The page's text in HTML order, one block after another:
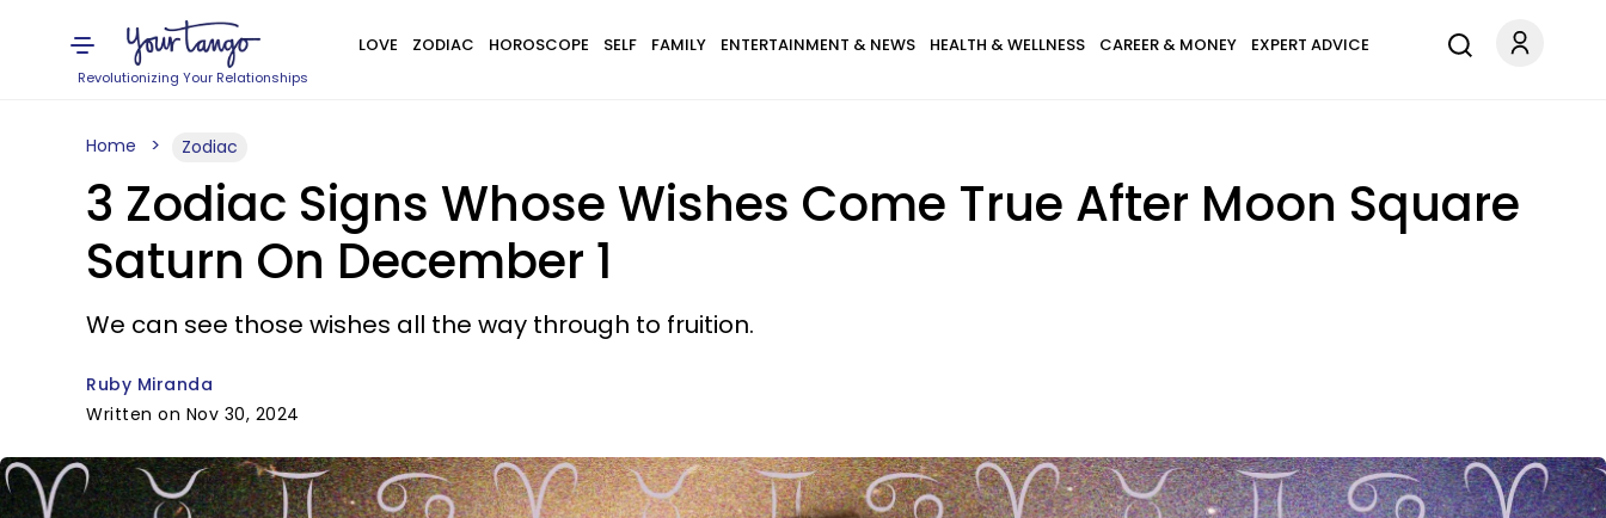
Revolutionizing Your Relationships
LOVE ZODIAC HOROSCOPE SELF FAMILY ENTERTAINMENT & NEWS HEALTH & WELLNESS CAREER & MONEY EXPERT ADVICE
Home Zodiac
3 Zodiac Signs Whose Wishes Come True After Moon Square
Saturn On December 1
We can see those wishes all the way through to fruition.
Ruby Miranda
Written on Nov 30, 2024